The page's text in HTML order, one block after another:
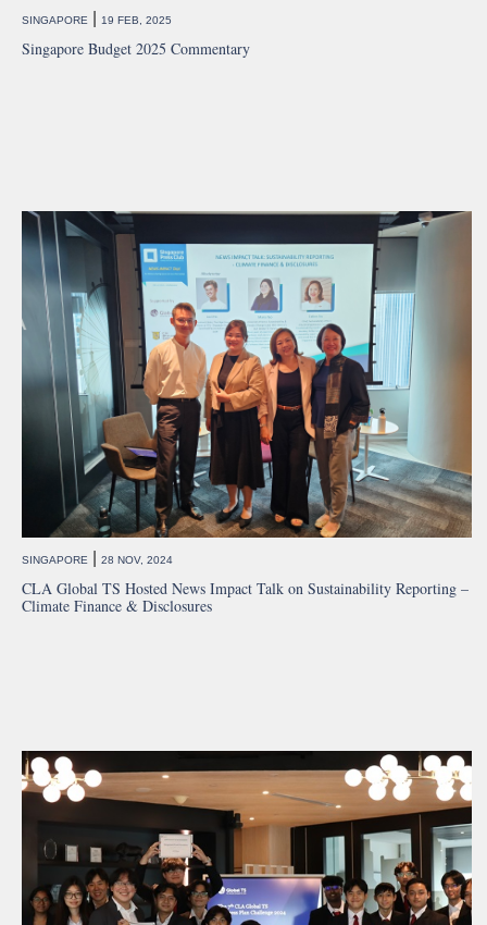
SINGAPORE 19 FEB, 2025
Singapore Budget 2025 Commentary
SINGAPORE 28 NOV, 2024
CLA Global TS Hosted News Impact Talk on Sustainability Reporting –
Climate Finance & Disclosures